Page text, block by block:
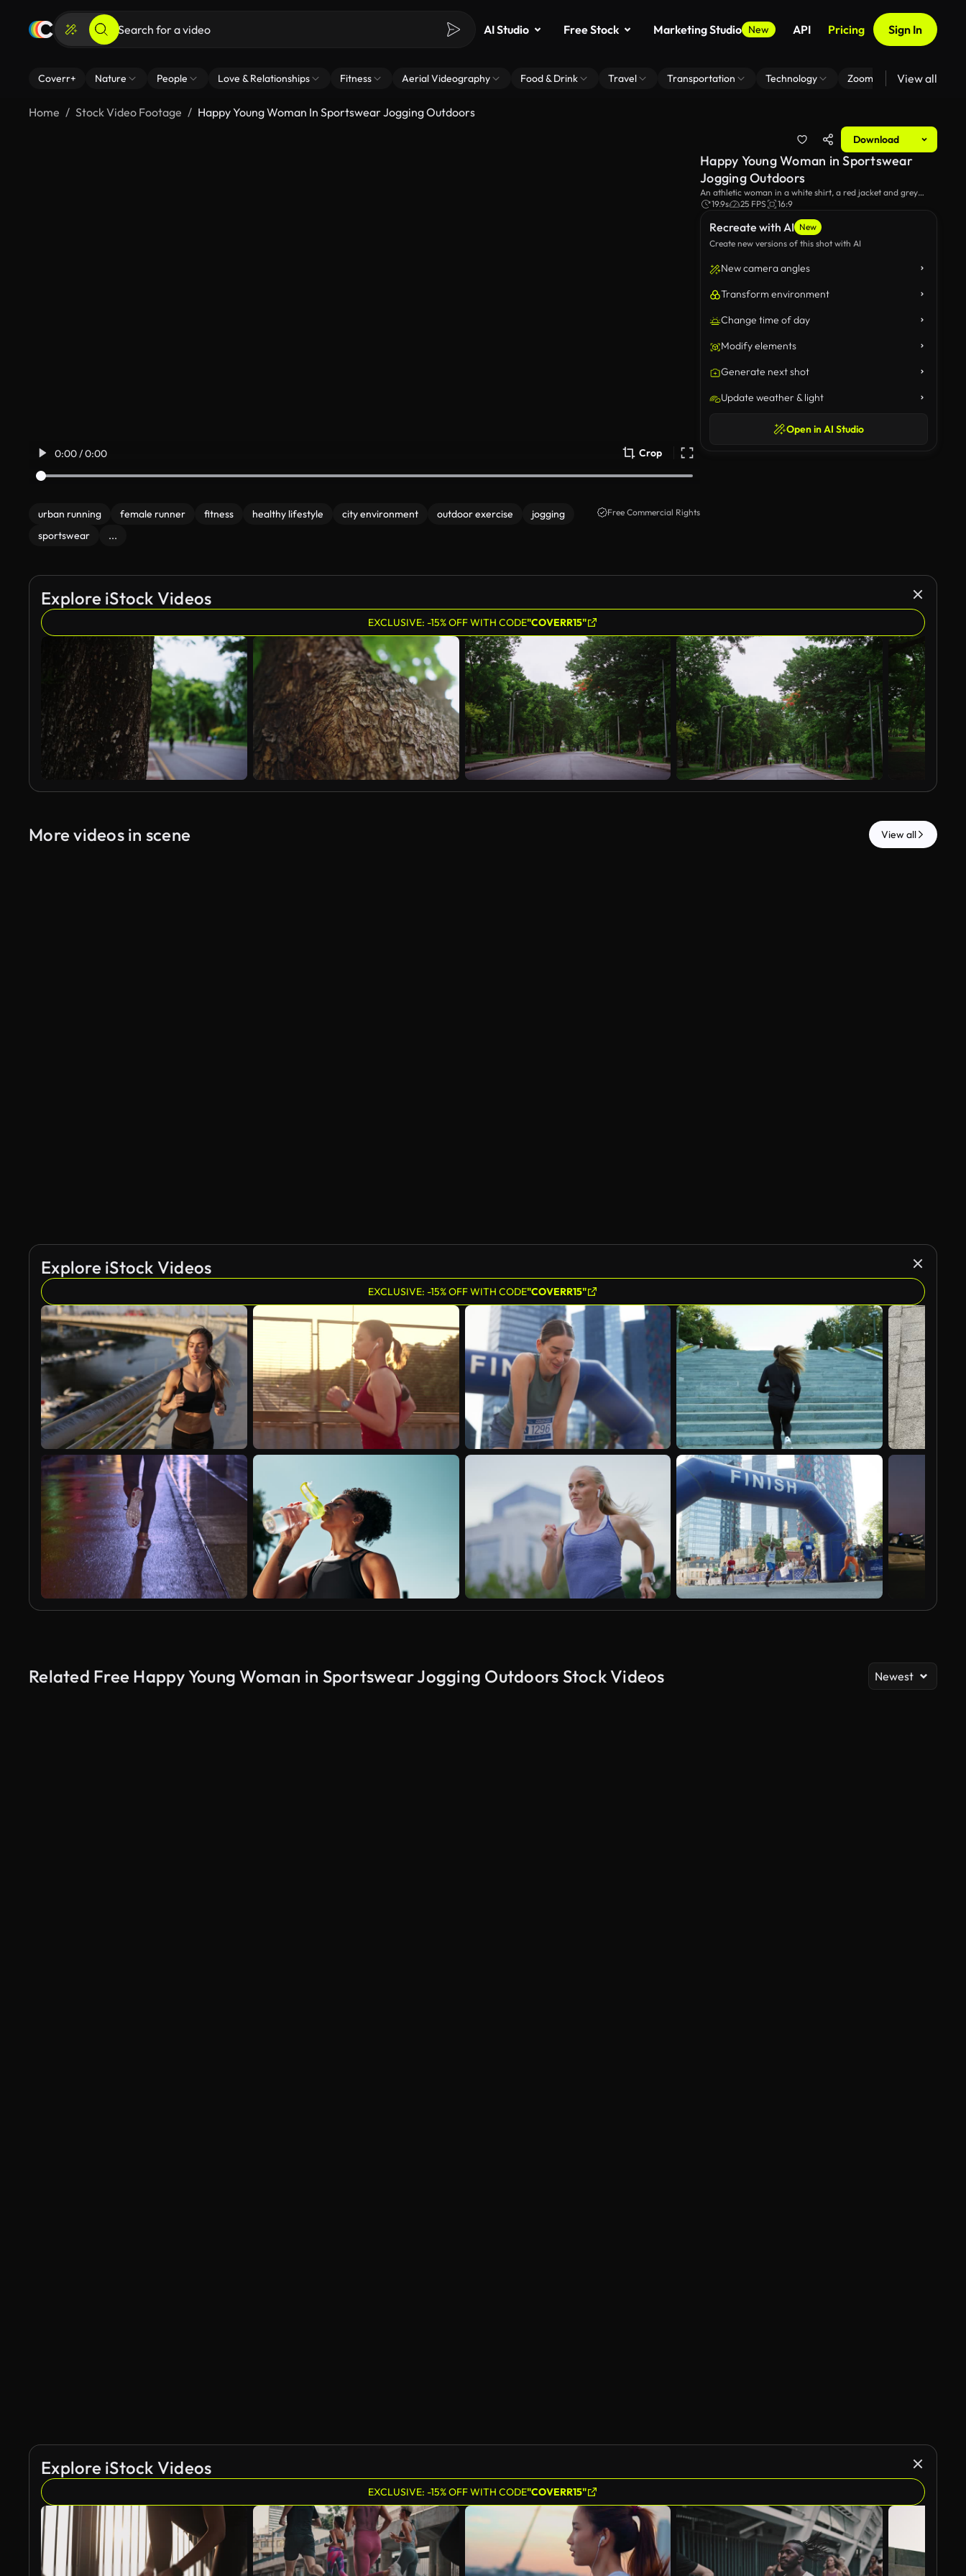
AI Studio Free Stock Marketing Studio New API Pricing Sign In
Coverr+ Nature People Love & Relationships Fitness Aerial Videography Food & Drink Travel Transportation Technology Zoom Virtual Backgrounds
View all
Home Stock Video Footage Happy Young Woman In Sportswear Jogging Outdoors
Download
0:00 / 0:00 Crop
urban running female runner fitness healthy lifestyle city environment outdoor exercise
jogging
sportswear
...
Free Commercial Rights
Recreate with AI New
Create new versions of this shot with AI
New camera angles
Transform environment
Change time of day
Modify elements
Generate next shot
Update weather & light
Open in AI Studio
Happy Young Woman in Sportswear
Jogging Outdoors
An athletic woman in a white shirt, a red jacket and grey
pants, is running on a city sidewalk, showcasing an active
along the street.
19.9s 25 FPS 16:9
Explore iStock Videos
EXCLUSIVE: -15% OFF WITH CODE"COVERR15"
More videos in scene View all
Explore iStock Videos
EXCLUSIVE: -15% OFF WITH CODE"COVERR15"
Related Free Happy Young Woman in Sportswear Jogging Outdoors Stock Videos Newest
Explore iStock Videos
EXCLUSIVE: -15% OFF WITH CODE"COVERR15"